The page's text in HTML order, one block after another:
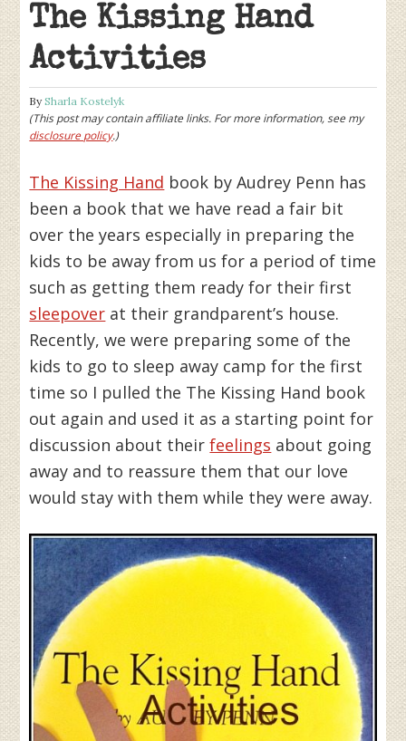
The Kissing Hand
Activities
BySharla Kostelyk
(This post may contain affiliate links. For more information, see my
disclosure policy.)
The Kissing Hand book by Audrey Penn has
been a book that we have read a fair bit
over the years especially in preparing the
kids to be away from us for a period of time
such as getting them ready for their first
sleepover at their grandparent’s house.
Recently, we were preparing some of the
kids to go to sleep away camp for the first
time so I pulled the The Kissing Hand book
out again and used it as a starting point for
discussion about theirfeelings about going
away and to reassure them that our love
would stay with them while they were away.